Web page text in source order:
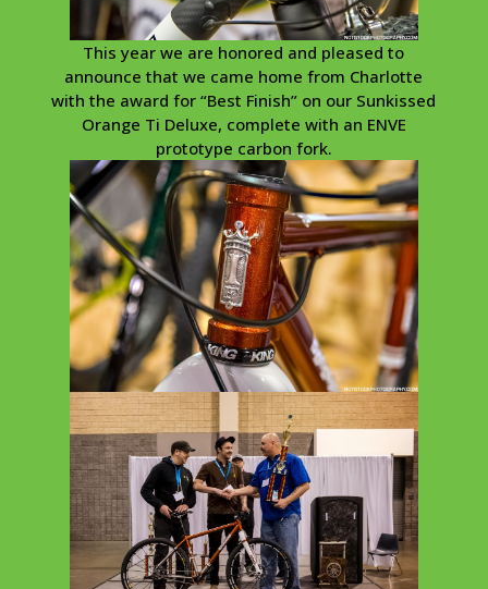
This year we are honored and pleased to
announce that we came home from Charlotte
with the award for “Best Finish” on our Sunkissed
Orange Ti Deluxe, complete with an ENVE
prototype carbon fork.